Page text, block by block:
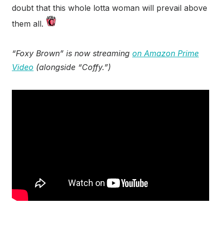
doubt that this whole lotta woman will prevail above
them all.
“Foxy Brown” is now streaming on Amazon Prime
Video (alongside “Coffy.”)